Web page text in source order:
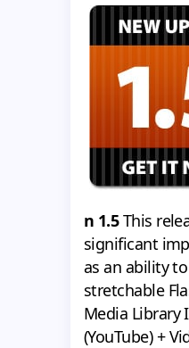
n 1.5This
significant
as an ability
stretchable
Media Library
(YouTube) +